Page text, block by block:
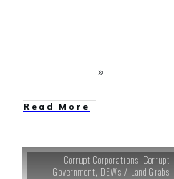
Read More
Corrupt Corporations, Corrupt
Government, DEWs / Land Grabs